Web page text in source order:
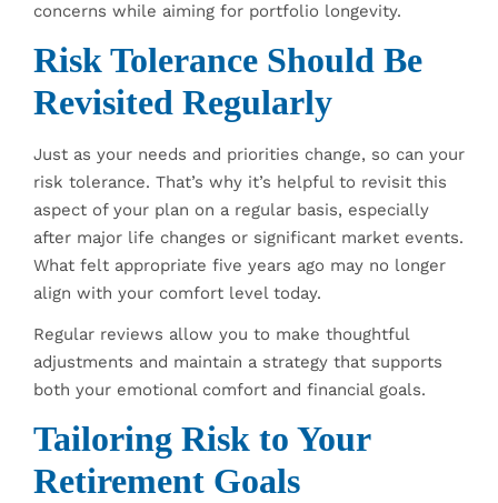
concerns while aiming for portfolio longevity.
Risk Tolerance Should Be
Revisited Regularly
Just as your needs and priorities change, so can your
risk tolerance. That’s why it’s helpful to revisit this
aspect of your plan on a regular basis, especially
after major life changes or significant market events.
What felt appropriate five years ago may no longer
align with your comfort level today.
Regular reviews allow you to make thoughtful
adjustments and maintain a strategy that supports
both your emotional comfort and financial goals.
Tailoring Risk to Your
Retirement Goals